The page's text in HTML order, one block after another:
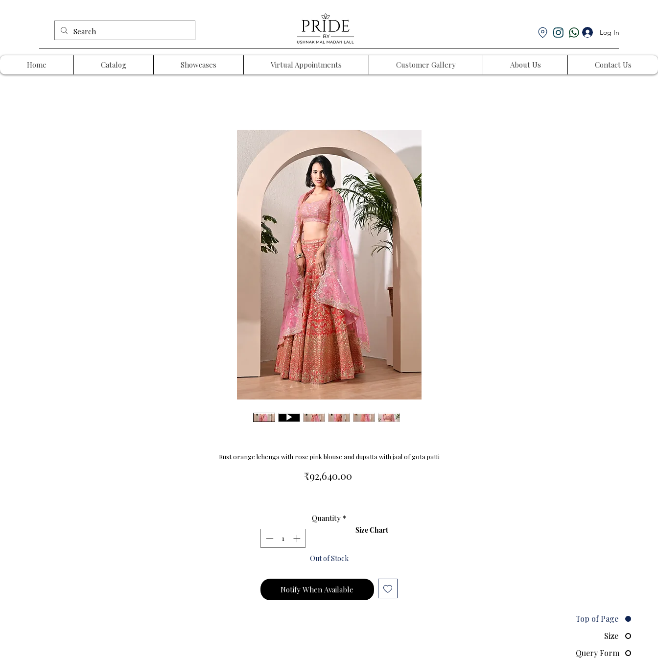
Log In
Home Catalog Showcases Virtual Appointments Customer Gallery About Us Contact Us
Top of Page
Size
Query Form
Size Chart
Rust orange lehenga with rose pink blouse and dupatta with jaal of gota patti
₹92,640.00Price
Quantity *
Out of Stock
Notify When Available